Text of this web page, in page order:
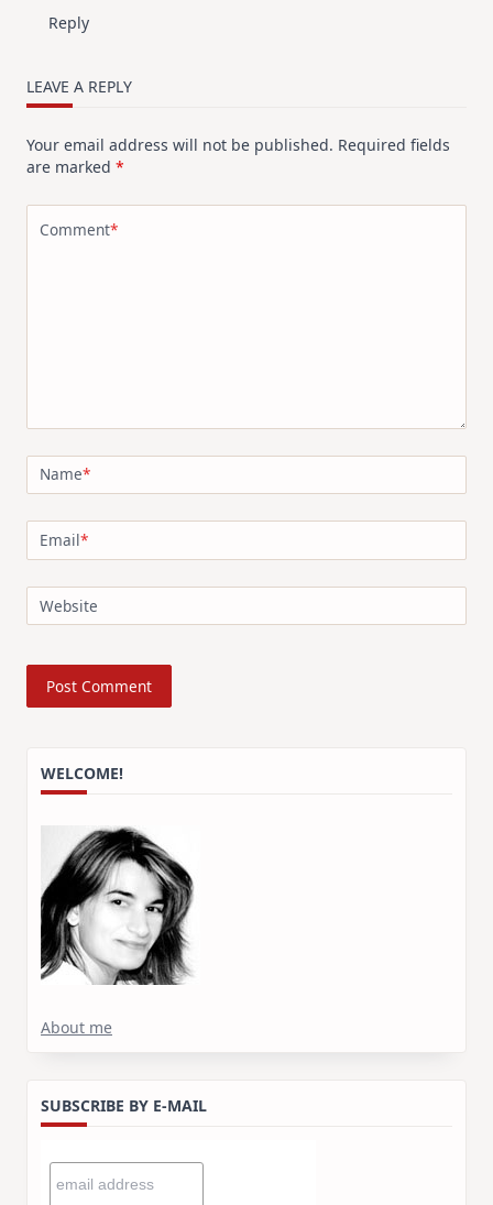
Reply
LEAVE A REPLY
Your email address will not be published. Required fields
are marked *
Comment*
Name*
Email*
Website
WELCOME!
About me
SUBSCRIBE BY E-MAIL